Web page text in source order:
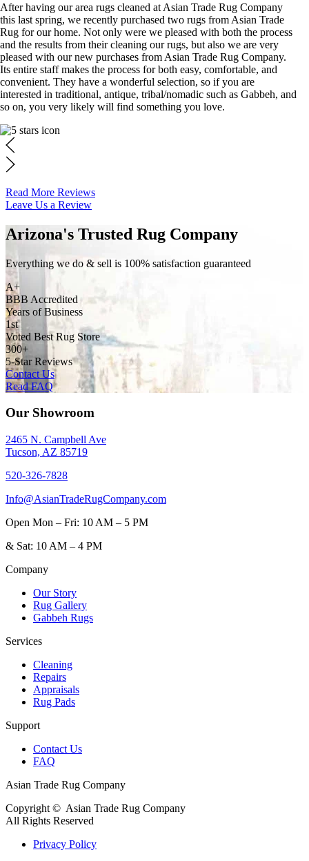
After having our area rugs cleaned at Asian Trade Rug Company
this last spring, we recently purchased two rugs from Asian Trade
Rug for our home. Not only were we pleased with both the process
and the results from their cleaning our rugs, but also we are very
pleased with our new purchases from Asian Trade Rug Company.
Its entire staff makes the process for both easy, comfortable, and
convenient. They have a wonderful selection, so if you are
interested in traditional, antique, tribal/nomadic such as Gabbeh, and
so on, you very likely will find something you love.
Read More Reviews
Leave Us a Review
Arizona's Trusted Rug Company
Everything we do & sell is 100% satisfaction guaranteed
A+
BBB Accredited
Years of Business
1st
Voted Best Rug Store
300+
5-Star Reviews
Contact Us
Read FAQ
Our Showroom
2465 N. Campbell Ave
Tucson, AZ 85719
520-326-7828
Info@AsianTradeRugCompany.com
Open Mon – Fri: 10 AM – 5 PM
& Sat: 10 AM – 4 PM
Company
Our Story
Rug Gallery
Gabbeh Rugs
Services
Cleaning
Repairs
Appraisals
Rug Pads
Support
Contact Us
FAQ
Asian Trade Rug Company
Copyright © Asian Trade Rug Company
All Rights Reserved
Privacy Policy